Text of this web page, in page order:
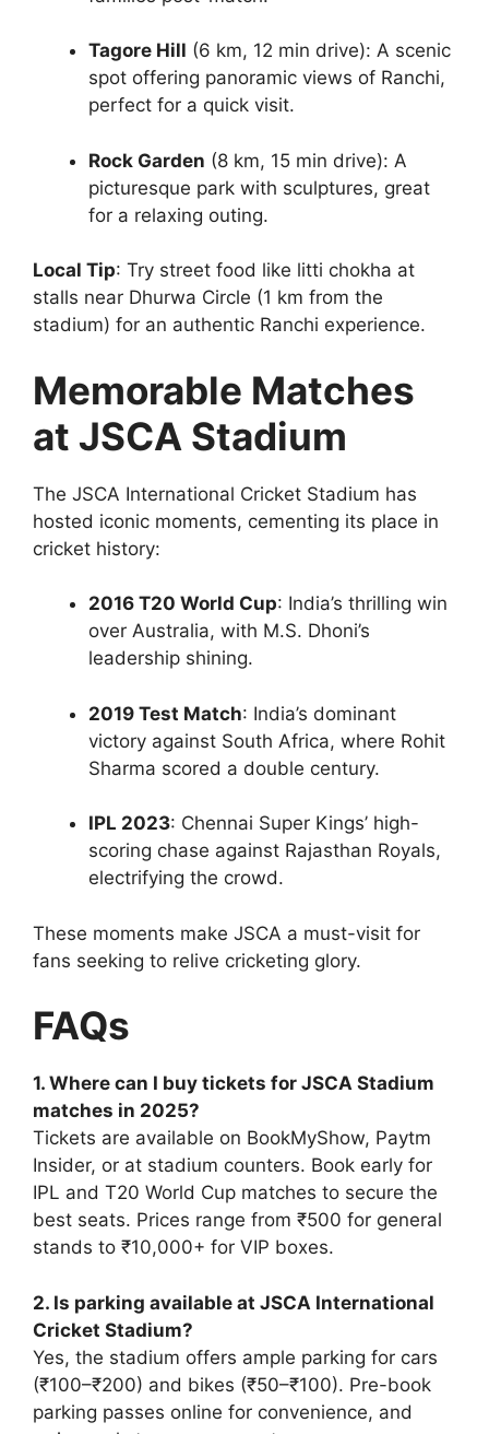
Tagore Hill (6 km, 12 min drive): A scenic
spot offering panoramic views of Ranchi,
perfect for a quick visit.
Rock Garden (8 km, 15 min drive): A
picturesque park with sculptures, great
for a relaxing outing.
Local Tip: Try street food like litti chokha at
stalls near Dhurwa Circle (1 km from the
stadium) for an authentic Ranchi experience.
Memorable Matches
at JSCA Stadium
The JSCA International Cricket Stadium has
hosted iconic moments, cementing its place in
cricket history:
2016 T20 World Cup: India’s thrilling win
over Australia, with M.S. Dhoni’s
leadership shining.
2019 Test Match: India’s dominant
victory against South Africa, where Rohit
Sharma scored a double century.
IPL 2023: Chennai Super Kings’ high-
scoring chase against Rajasthan Royals,
electrifying the crowd.
These moments make JSCA a must-visit for
fans seeking to relive cricketing glory.
FAQs
1. Where can I buy tickets for JSCA Stadium
matches in 2025?
Tickets are available on BookMyShow, Paytm
Insider, or at stadium counters. Book early for
IPL and T20 World Cup matches to secure the
best seats. Prices range from ₹500 for general
stands to ₹10,000+ for VIP boxes.
2. Is parking available at JSCA International
Cricket Stadium?
Yes, the stadium offers ample parking for cars
(₹100–₹200) and bikes (₹50–₹100). Pre-book
parking passes online for convenience, and